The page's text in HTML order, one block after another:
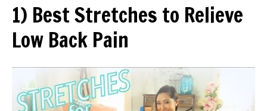
1) Best Stretches to Relieve
Low Back Pain